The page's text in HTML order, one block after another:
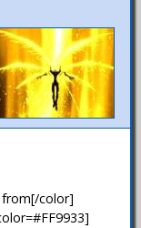
from[/color]